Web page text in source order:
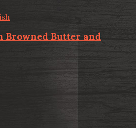
Browned Butter and